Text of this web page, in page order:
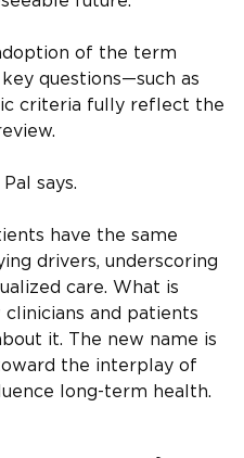
of the term
questions—such as
criteria fully reflect the
says.
have the same
drivers, underscoring
care. What is
clinicians and patients
it. The new name is
the interplay of
long-term health.